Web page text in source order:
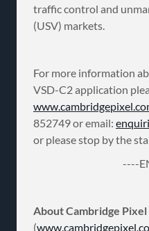
traffic control and
(USV) markets.
For more information
VSD-C2 application
852749 or email:
or please stop by the
----ENDS
About Cambridge Pixel
(